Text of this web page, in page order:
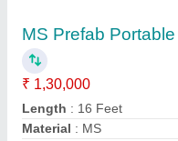
₹ 1,50,000
Capacity
Container Length
Material: MS
Model: 20 Feet Cargo